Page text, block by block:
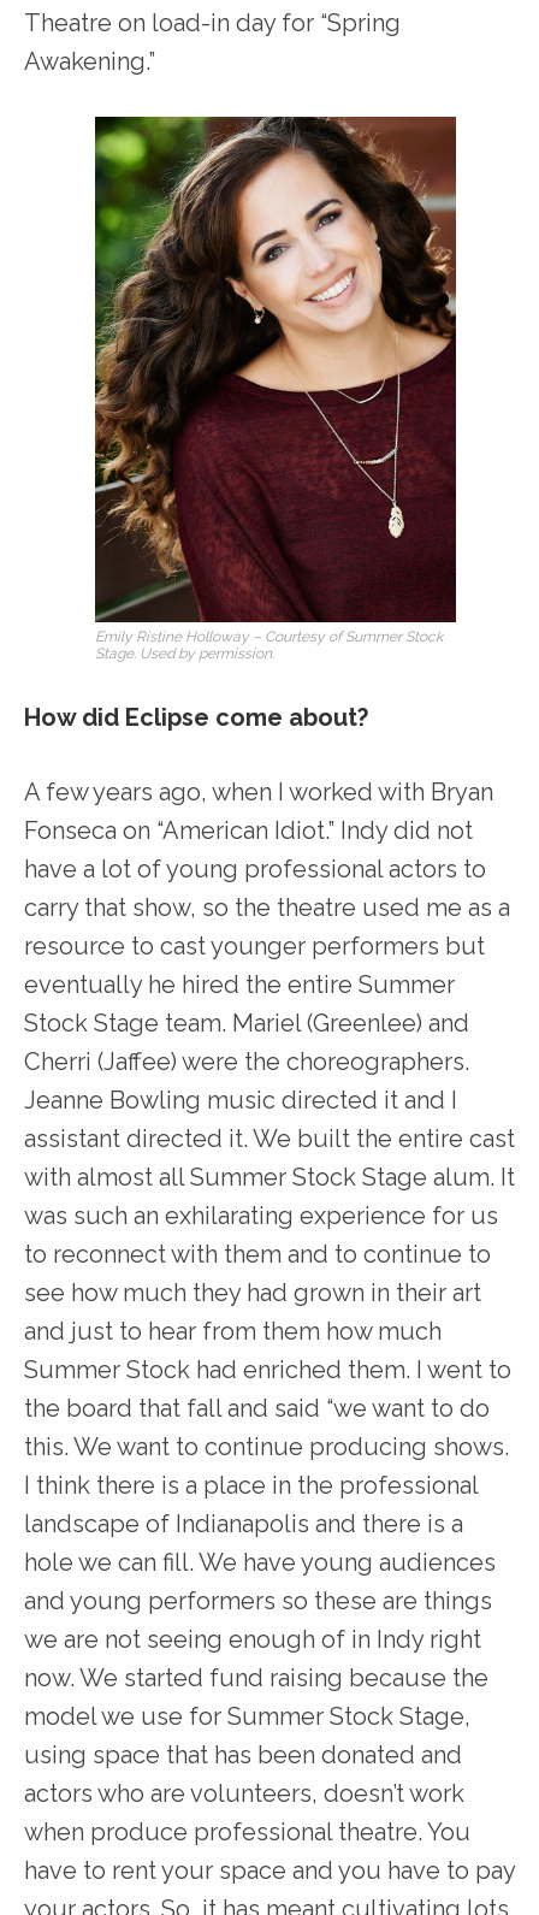
Theatre on load-in day for “Spring
Awakening.”
Emily Ristine Holloway – Courtesy of Summer Stock
Stage. Used by permission.
How did Eclipse come about?
A few years ago, when I worked with Bryan
Fonseca on “American Idiot.” Indy did not
have a lot of young professional actors to
carry that show, so the theatre used me as a
resource to cast younger performers but
eventually he hired the entire Summer
Stock Stage team. Mariel (Greenlee) and
Cherri (Jaffee) were the choreographers.
Jeanne Bowling music directed it and I
assistant directed it. We built the entire cast
with almost all Summer Stock Stage alum. It
was such an exhilarating experience for us
to reconnect with them and to continue to
see how much they had grown in their art
and just to hear from them how much
Summer Stock had enriched them. I went to
the board that fall and said “we want to do
this. We want to continue producing shows.
I think there is a place in the professional
landscape of Indianapolis and there is a
hole we can fill. We have young audiences
and young performers so these are things
we are not seeing enough of in Indy right
now. We started fund raising because the
model we use for Summer Stock Stage,
using space that has been donated and
actors who are volunteers, doesn’t work
when produce professional theatre. You
have to rent your space and you have to pay
your actors. So, it has meant cultivating lots